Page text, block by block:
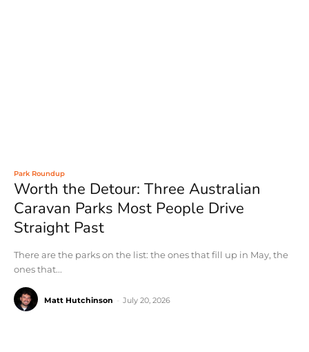
Park Roundup
Worth the Detour: Three Australian
Caravan Parks Most People Drive
Straight Past
There are the parks on the list: the ones that fill up in May, the
ones that...
Matt Hutchinson July 20, 2026